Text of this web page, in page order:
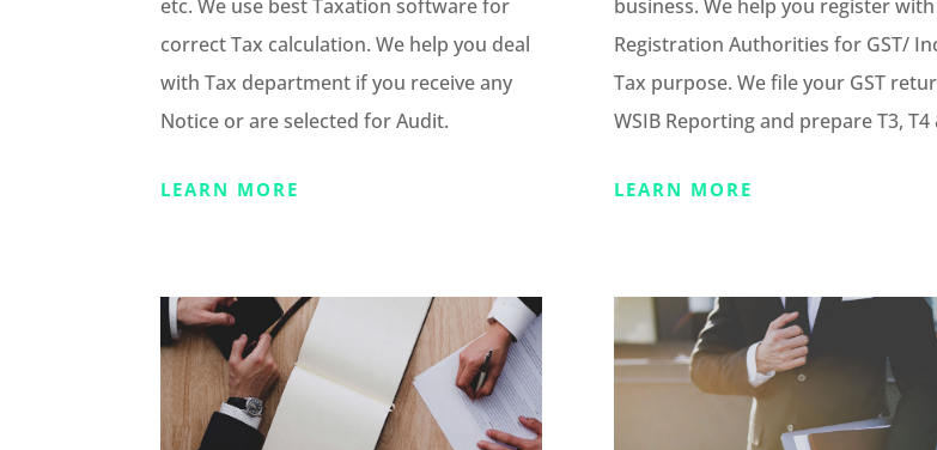
etc. We use best Taxation software for
correct Tax calculation. We help you deal
with Tax department if you receive any
Notice or are selected for Audit.
LEARN MORE
business. We help you register with
Registration Authorities for GST/
Tax purpose. We file your GST
WSIB Reporting and prepare T3, T4
LEARN MORE